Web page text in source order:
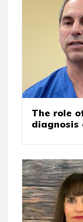
The role
diagnosis